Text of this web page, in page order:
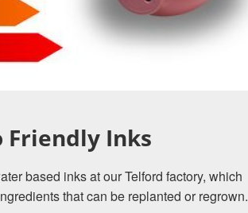
Friendly Inks
based inks at our Telford factory, which
that can be replanted or regrown.